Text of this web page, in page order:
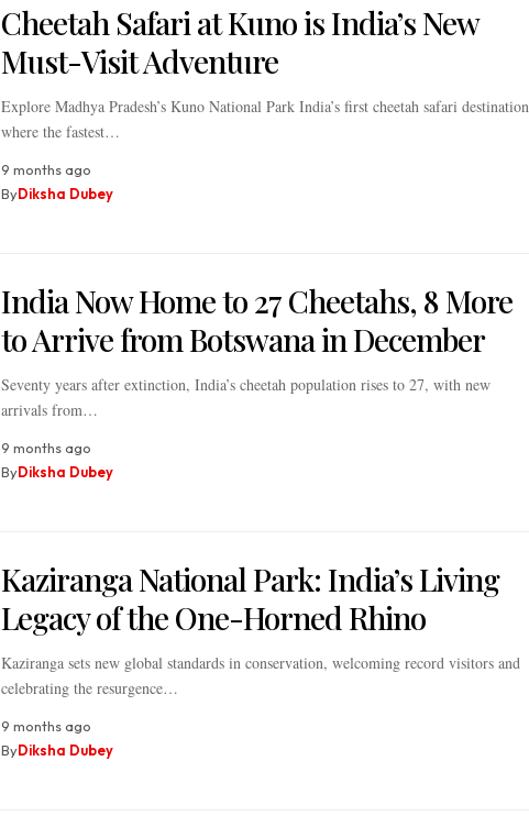
Cheetah Safari at Kuno is India’s New
Must-Visit Adventure
Explore Madhya Pradesh’s Kuno National Park India’s first cheetah safari destination
where the fastest…
9 months ago
ByDiksha Dubey
India Now Home to 27 Cheetahs, 8 More
to Arrive from Botswana in December
Seventy years after extinction, India’s cheetah population rises to 27, with new
arrivals from…
9 months ago
ByDiksha Dubey
Kaziranga National Park: India’s Living
Legacy of the One-Horned Rhino
Kaziranga sets new global standards in conservation, welcoming record visitors and
celebrating the resurgence…
9 months ago
ByDiksha Dubey